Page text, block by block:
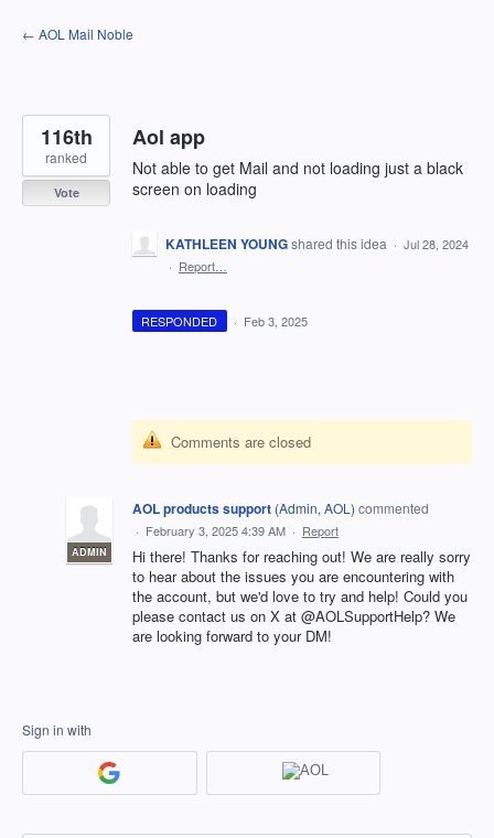
Skip
to
← AOL Mail Noble
Aol app
Not able to get Mail and not loading just a black
screen on loading
116th
ranked
Vote
KATHLEEN YOUNGshared this idea · Jul 28, 2024
· Report…
RESPONDED · Feb 3, 2025
Comments are closed
ADMIN
AOL products support (Admin, AOL ) commented
· February 3, 2025 4:39 AM · Report
Hi there! Thanks for reaching out! We are really sorry
to hear about the issues you are encountering with
the account, but we'd love to try and help! Could you
please contact us on X at @AOLSupportHelp? We
are looking forward to your DM!
Sign in with